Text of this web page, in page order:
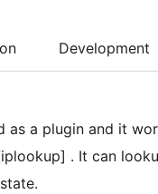
Development
it works in the sidebar as
. It can